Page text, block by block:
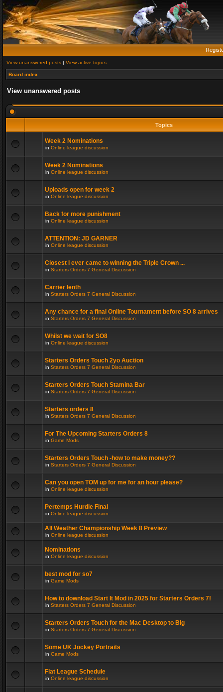
View unanswered posts | View active topics
Board index
View unanswered posts
Topics
Week 2 Nominations
in Online league discussion
Week 2 Nominations
in Online league discussion
Uploads open for week 2
in Online league discussion
Back for more punishment
in Online league discussion
ATTENTION: JD GARNER
in Online league discussion
Closest I ever came to winning the Triple Crown ...
in Starters Orders 7 General Discussion
Carrier lenth
in Starters Orders 7 General Discussion
Any chance for a final Online Tournament before SO 8 arrives
in Starters Orders 7 General Discussion
Whilst we wait for SO8
in Online league discussion
Starters Orders Touch 2yo Auction
in Starters Orders 7 General Discussion
Starters Orders Touch Stamina Bar
in Starters Orders 7 General Discussion
Starters orders 8
in Starters Orders 7 General Discussion
For The Upcoming Starters Orders 8
in Game Mods
Starters Orders Touch -how to make money??
in Starters Orders 7 General Discussion
Can you open TOM up for me for an hour please?
in Online league discussion
Pertemps Hurdle Final
in Online league discussion
All Weather Championship Week 8 Preview
in Online league discussion
Nominations
in Online league discussion
best mod for so7
in Game Mods
How to download Start It Mod in 2025 for Starters Orders 7!
in Starters Orders 7 General Discussion
Starters Orders Touch for the Mac Desktop to Big
in Starters Orders 7 General Discussion
Some UK Jockey Portraits
in Game Mods
Flat League Schedule
in Online league discussion